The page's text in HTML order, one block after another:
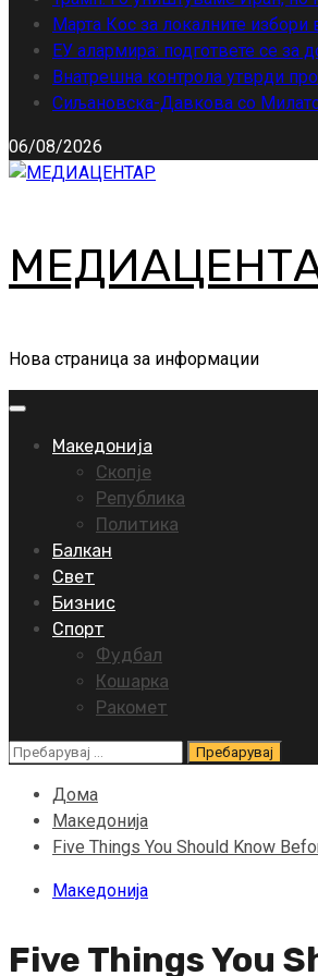
Марта Кос за локалните избори
ЕУ алармира: подгответе се за
Внатрешна контрола утврди
Сиљановска-Давкова со
06/08/2026
Нова страница за информации
Primary
Македонија
Скопје
Република
Политика
Балкан
Свет
Бизнис
Спорт
Фудбал
Кошарка
Ракомет
Пребарувај
Дома
Македонија
Five Things You Should Know
Македонија
Five Things You